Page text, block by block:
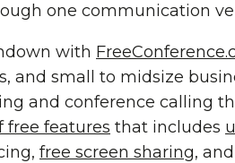
one communication
with
and small to midsize
and conference calling
free features that includes
free screen sharing,